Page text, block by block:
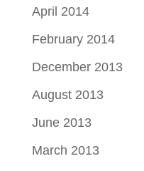
April 2014
February 2014
December 2013
August 2013
June 2013
March 2013